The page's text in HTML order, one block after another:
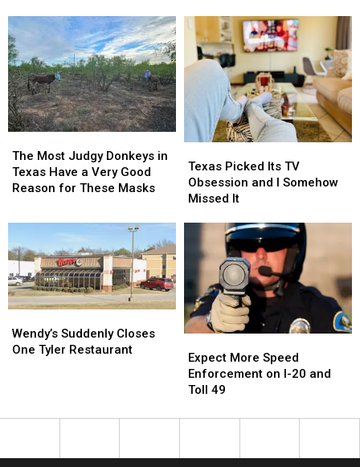
to
Be
Blurred
Out
in
a
Picture
or
Video
to
Be
Blurred
Out
in
a
Picture
or
Video
East
Texas
This
Weekend
25
East
Texas
This
Weekend
25
Most
Judgy
Donkeys
a
Very
Good
Reason
These
Masks
The Most Judgy Donkeys in
Texas Have a Very Good
Reason for These Masks
Most
Judgy
Donkeys
a
Very
Good
Reason
These
Masks
Picked
Its
TV
and
Somehow
Missed
Texas Picked Its TV
Obsession and I Somehow
Missed It
Picked
Its
TV
and
Somehow
Missed
Suddenly
Closes
Wendy’s Suddenly Closes
One Tyler Restaurant
Suddenly
Closes
More
Speed
Enforcement
I-
Expect More Speed
Enforcement on I-20 and
Toll 49
More
Speed
Enforcement
I-